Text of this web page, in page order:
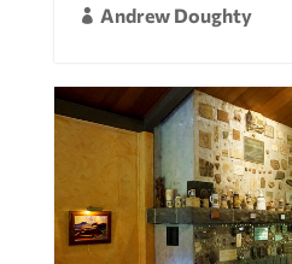
 Andrew Doughty